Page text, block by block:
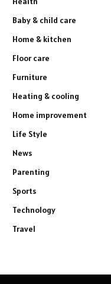
Baby & child care
Home & kitchen
Floor care
Furniture
Heating & cooling
Home improvement
Life Style
News
Parenting
Sports
Technology
Travel